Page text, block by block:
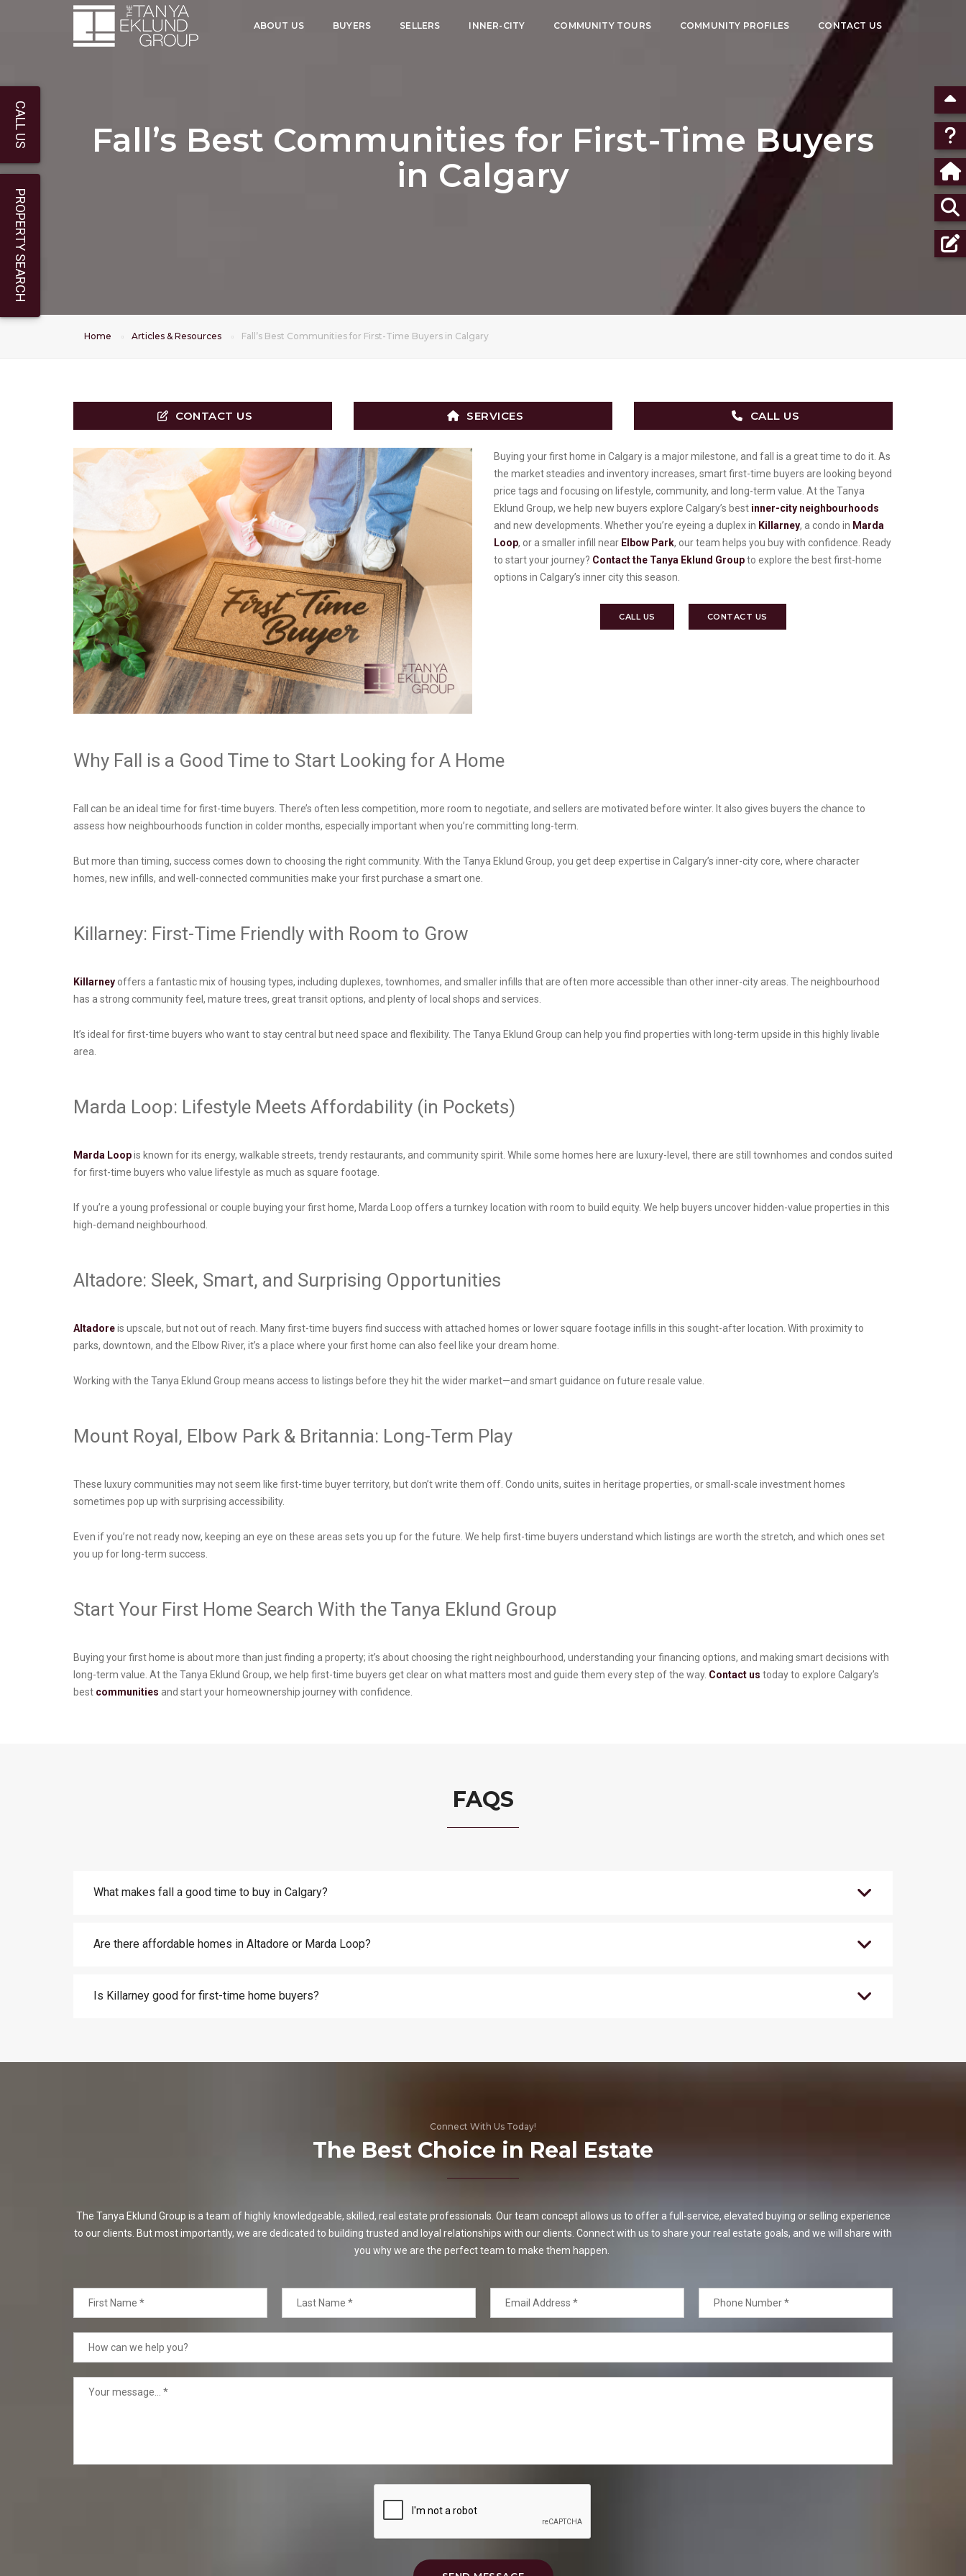
ABOUT US BUYERS SELLERS INNER-CITY COMMUNITY TOURS COMMUNITY PROFILES CONTACT US
Fall’s Best Communities for First-Time Buyers
in Calgary
Home Articles & Resources Fall’s Best Communities for First-Time Buyers in Calgary
CONTACT US SERVICES CALL US
Buying your first home in Calgary is a major milestone, and fall is a great time to do it. As
the market steadies and inventory increases, smart first-time buyers are looking beyond
price tags and focusing on lifestyle, community, and long-term value. At the Tanya
Eklund Group, we help new buyers explore Calgary’s best inner-city neighbourhoods
and new developments. Whether you’re eyeing a duplex in Killarney, a condo in Marda
Loop, or a smaller infill near Elbow Park, our team helps you buy with confidence. Ready
to start your journey? Contact the Tanya Eklund Groupto explore the best first-home
options in Calgary’s inner city this season.
CALL US CONTACT US
Why Fall is a Good Time to Start Looking for A Home
Fall can be an ideal time for first-time buyers. There’s often less competition, more room to negotiate, and sellers are motivated before winter. It also gives buyers the chance to
assess how neighbourhoods function in colder months, especially important when you’re committing long-term.
But more than timing, success comes down to choosing the right community. With the Tanya Eklund Group, you get deep expertise in Calgary’s inner-city core, where character
homes, new infills, and well-connected communities make your first purchase a smart one.
Killarney: First-Time Friendly with Room to Grow
Killarney offers a fantastic mix of housing types, including duplexes, townhomes, and smaller infills that are often more accessible than other inner-city areas. The neighbourhood
has a strong community feel, mature trees, great transit options, and plenty of local shops and services.
It’s ideal for first-time buyers who want to stay central but need space and flexibility. The Tanya Eklund Group can help you find properties with long-term upside in this highly livable
area.
Marda Loop: Lifestyle Meets Affordability (in Pockets)
Marda Loopis known for its energy, walkable streets, trendy restaurants, and community spirit. While some homes here are luxury-level, there are still townhomes and condos suited
for first-time buyers who value lifestyle as much as square footage.
If you’re a young professional or couple buying your first home, Marda Loop offers a turnkey location with room to build equity. We help buyers uncover hidden-value properties in this
high-demand neighbourhood.
Altadore: Sleek, Smart, and Surprising Opportunities
Altadoreis upscale, but not out of reach. Many first-time buyers find success with attached homes or lower square footage infills in this sought-after location. With proximity to
parks, downtown, and the Elbow River, it’s a place where your first home can also feel like your dream home.
Working with the Tanya Eklund Group means access to listings before they hit the wider market—and smart guidance on future resale value.
Mount Royal, Elbow Park & Britannia: Long-Term Play
These luxury communities may not seem like first-time buyer territory, but don’t write them off. Condo units, suites in heritage properties, or small-scale investment homes
sometimes pop up with surprising accessibility.
Even if you’re not ready now, keeping an eye on these areas sets you up for the future. We help first-time buyers understand which listings are worth the stretch, and which ones set
you up for long-term success.
Start Your First Home Search With the Tanya Eklund Group
Buying your first home is about more than just finding a property; it’s about choosing the right neighbourhood, understanding your financing options, and making smart decisions with
long-term value. At the Tanya Eklund Group, we help first-time buyers get clear on what matters most and guide them every step of the way. Contact us today to explore Calgary’s
best communities and start your homeownership journey with confidence.
FAQS
What makes fall a good time to buy in Calgary?
Are there affordable homes in Altadore or Marda Loop?
Is Killarney good for first-time home buyers?
Connect With Us Today!
The Best Choice in Real Estate
The Tanya Eklund Group is a team of highly knowledgeable, skilled, real estate professionals. Our team concept allows us to offer a full-service, elevated buying or selling experience
to our clients. But most importantly, we are dedicated to building trusted and loyal relationships with our clients. Connect with us to share your real estate goals, and we will share with
you why we are the perfect team to make them happen.
CALL US
PROPERTY SEARCH